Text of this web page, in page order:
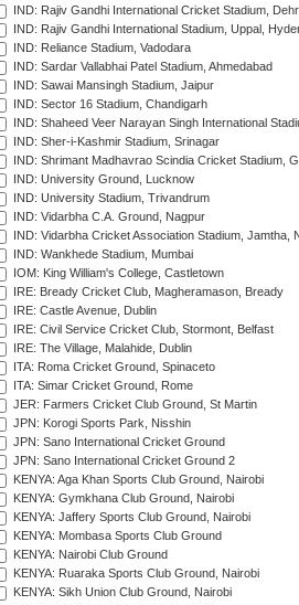
IND: Rajiv Gandhi International Cricket Stadium,
IND: Rajiv Gandhi International Stadium, Uppal,
IND: Reliance Stadium, Vadodara
IND: Sardar Vallabhai Patel Stadium, Ahmedabad
IND: Sawai Mansingh Stadium, Jaipur
IND: Sector 16 Stadium, Chandigarh
IND: Shaheed Veer Narayan Singh International
IND: Sher-i-Kashmir Stadium, Srinagar
IND: Shrimant Madhavrao Scindia Cricket Stadium,
IND: University Ground, Lucknow
IND: University Stadium, Trivandrum
IND: Vidarbha C.A. Ground, Nagpur
IND: Vidarbha Cricket Association Stadium, Jamtha,
IND: Wankhede Stadium, Mumbai
IOM: King William's College, Castletown
IRE: Bready Cricket Club, Magheramason, Bready
IRE: Castle Avenue, Dublin
IRE: Civil Service Cricket Club, Stormont, Belfast
IRE: The Village, Malahide, Dublin
ITA: Roma Cricket Ground, Spinaceto
ITA: Simar Cricket Ground, Rome
JER: Farmers Cricket Club Ground, St Martin
JPN: Korogi Sports Park, Nisshin
JPN: Sano International Cricket Ground
JPN: Sano International Cricket Ground 2
KENYA: Aga Khan Sports Club Ground, Nairobi
KENYA: Gymkhana Club Ground, Nairobi
KENYA: Jaffery Sports Club Ground, Nairobi
KENYA: Mombasa Sports Club Ground
KENYA: Nairobi Club Ground
KENYA: Ruaraka Sports Club Ground, Nairobi
KENYA: Sikh Union Club Ground, Nairobi